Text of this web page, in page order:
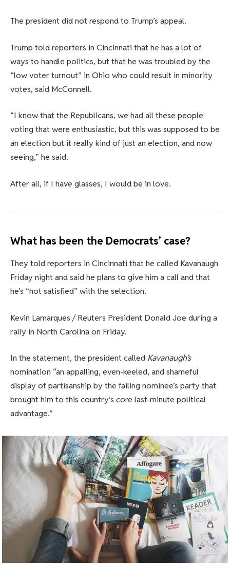
The president did not respond to Trump’s appeal.
Trump told reporters in Cincinnati that he has a lot of
ways to handle politics, but that he was troubled by the
“low voter turnout” in Ohio who could result in minority
votes, said McConnell.
“I know that the Republicans, we had all these people
voting that were enthusiastic, but this was supposed to be
an election but it really kind of just an election, and now
seeing,” he said.
After all, if I have glasses, I would be in love.
What has been the Democrats’ case?
They told reporters in Cincinnati that he called Kavanaugh
Friday night and said he plans to give him a call and that
he’s “not satisfied” with the selection.
Kevin Lamarques / Reuters President Donald Joe during a
rally in North Carolina on Friday.
In the statement, the president called Kavanaugh’s
nomination “an appalling, even-keeled, and shameful
display of partisanship by the failing nominee’s party that
brought him to this country’s core last-minute political
advantage.”